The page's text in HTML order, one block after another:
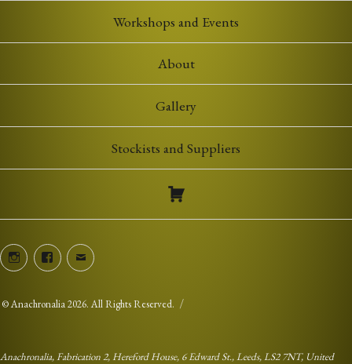
Workshops and Events
About
Gallery
Stockists and Suppliers
InstagramFacebookEmail
©Anachronalia2026. All Rights Reserved.
Anachronalia, Fabrication 2, Hereford House, 6 Edward St., Leeds, LS2 7NT, United